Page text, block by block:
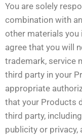
You are solely
combination with
other materials you
agree that you will
trademark, service
third party in your
appropriate
that your Products
third party,
publicity or privacy,